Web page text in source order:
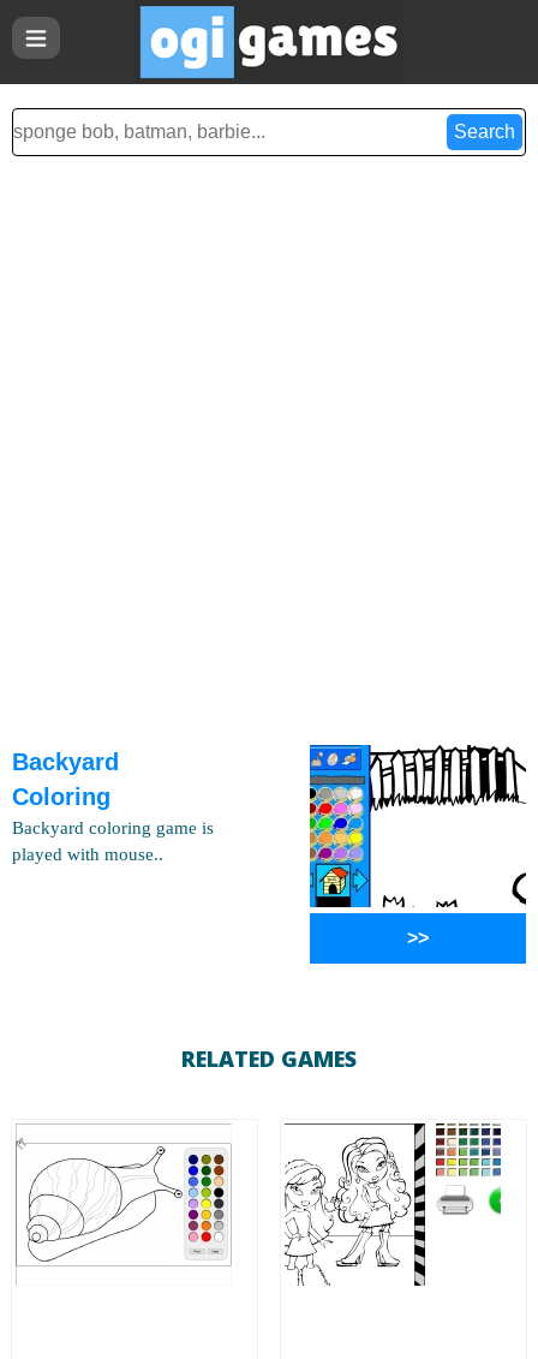
Backyard
Coloring
Backyard coloring game is
played with mouse..
>>
RELATED GAMES